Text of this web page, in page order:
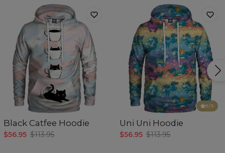
Black Catfee Hoodie
$56.95 $113.95
5/5
Uni Uni Hoodie
$56.95 $113.95